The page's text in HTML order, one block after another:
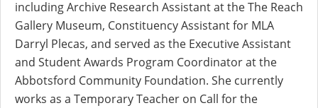
including Archive Research Assistant at the The Reach
Gallery Museum, Constituency Assistant for MLA
Darryl Plecas, and served as the Executive Assistant
and Student Awards Program Coordinator at the
Abbotsford Community Foundation. She currently
works as a Temporary Teacher on Call for the